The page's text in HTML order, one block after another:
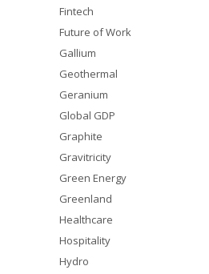
Fintech
Future of Work
Gallium
Geothermal
Geranium
Global GDP
Graphite
Gravitricity
Green Energy
Greenland
Healthcare
Hospitality
Hydro